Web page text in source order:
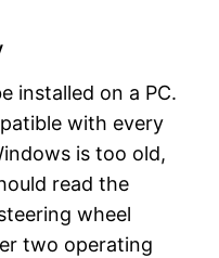
installed on a PC.
with every
is too old,
read the
wheel
two operating